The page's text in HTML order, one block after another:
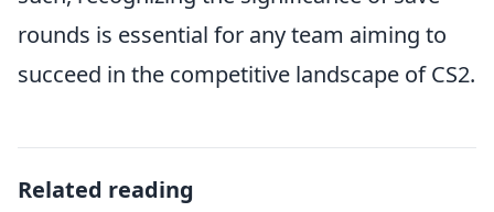
rounds is essential for any team aiming to
succeed in the competitive landscape of CS2.
Related reading